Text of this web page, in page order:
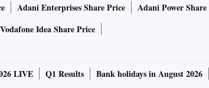
Adani Enterprises Share Price Adani Power
Vodafone Idea Share Price
LIVE Q1 Results Bank holidays in August 2026